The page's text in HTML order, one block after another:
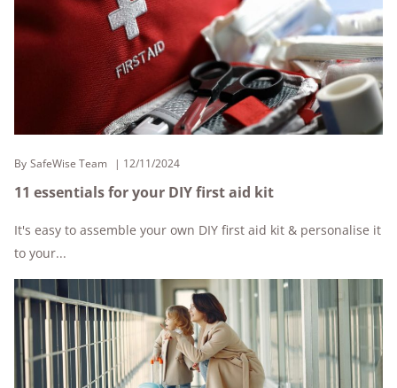
By SafeWise Team 12/11/2024
11 essentials for your DIY first aid kit
It's easy to assemble your own DIY first aid kit & personalise it
to your...